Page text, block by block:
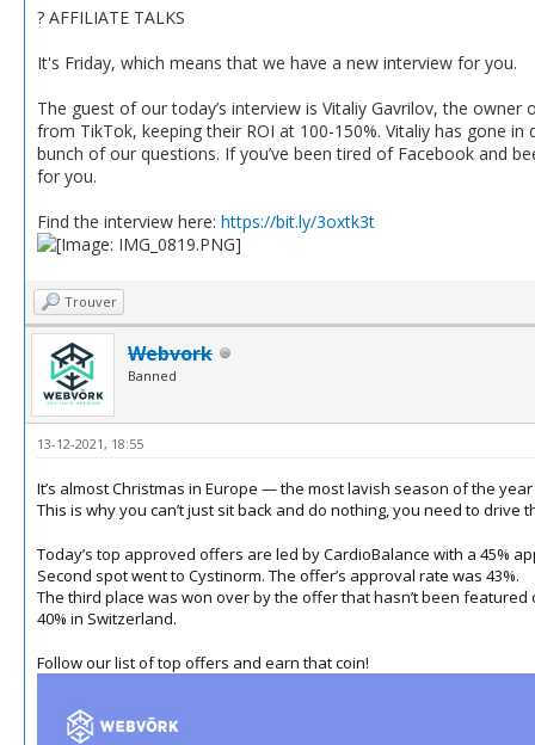
? AFFILIATE TALKS
It's Friday, which means that we have a new interview for you.
The guest of our today’s interview is Vitaliy Gavrilov, the
from TikTok, keeping their ROI at 100-150%. Vitaliy has gone
bunch of our questions. If you’ve been tired of Facebook and
for you.
Find the interview here: https://bit.ly/3oxtk3t
Trouver
Webvork
Banned
13-12-2021, 18:55
It’s almost Christmas in Europe — the most lavish season of the
This is why you can’t just sit back and do nothing, you need to drive
Today’s top approved offers are led by CardioBalance with a 45%
Second spot went to Cystinorm. The offer’s approval rate was 43%.
The third place was won over by the offer that hasn’t been
40% in Switzerland.
Follow our list of top offers and earn that coin!